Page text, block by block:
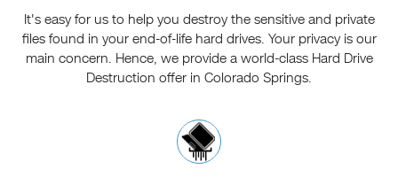
It's easy for us to help you destroy the sensitive and private
files found in your end-of-life hard drives. Your privacy is our
main concern. Hence, we provide a world-class Hard Drive
Destruction offer in Colorado Springs.